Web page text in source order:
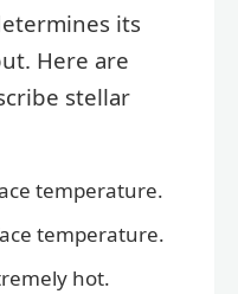
its
Here are
stellar
temperature.
temperature.
hot.